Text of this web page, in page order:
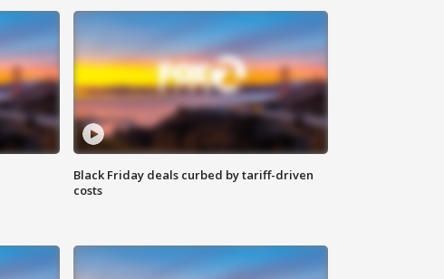
Black Friday deals curbed by tariff-driven
costs